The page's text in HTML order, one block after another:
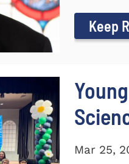
Keep
Mar 25,